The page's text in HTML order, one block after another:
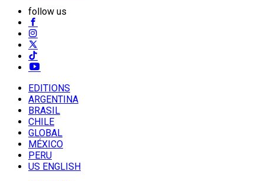
follow us
EDITIONS
ARGENTINA
BRASIL
CHILE
GLOBAL
MÉXICO
PERU
US ENGLISH